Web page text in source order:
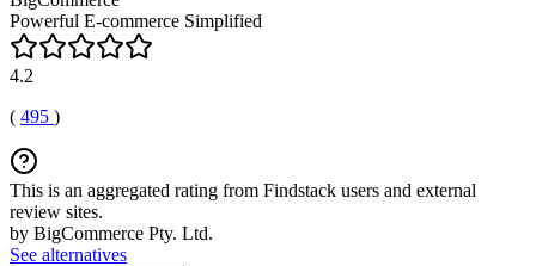
Powerful E-commerce Simplified
4.2
( 495 )
This is an aggregated rating from Findstack users and external
review sites.
by BigCommerce Pty. Ltd.
See alternatives